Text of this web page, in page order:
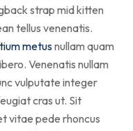
strap mid kitten
tellus venenatis.
metusnullam quam
Venenatis nullam
vulputate integer
cras ut. Sit
vitae pede rhoncus